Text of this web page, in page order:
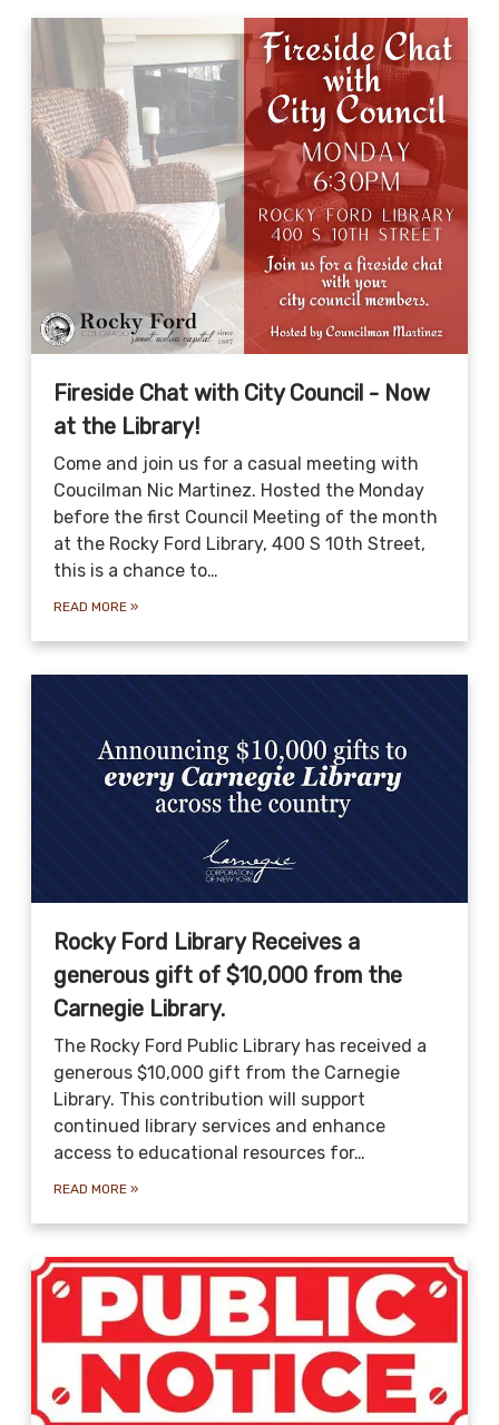
Fireside Chat with City Council - Now
at the Library!
Come and join us for a casual meeting with
Coucilman Nic Martinez. Hosted the Monday
before the first Council Meeting of the month
at the Rocky Ford Library, 400 S 10th Street,
this is a chance to…
READ MORE»
Rocky Ford Library Receives a
generous gift of $10,000 from the
Carnegie Library.
The Rocky Ford Public Library has received a
generous $10,000 gift from the Carnegie
Library. This contribution will support
continued library services and enhance
access to educational resources for…
READ MORE»